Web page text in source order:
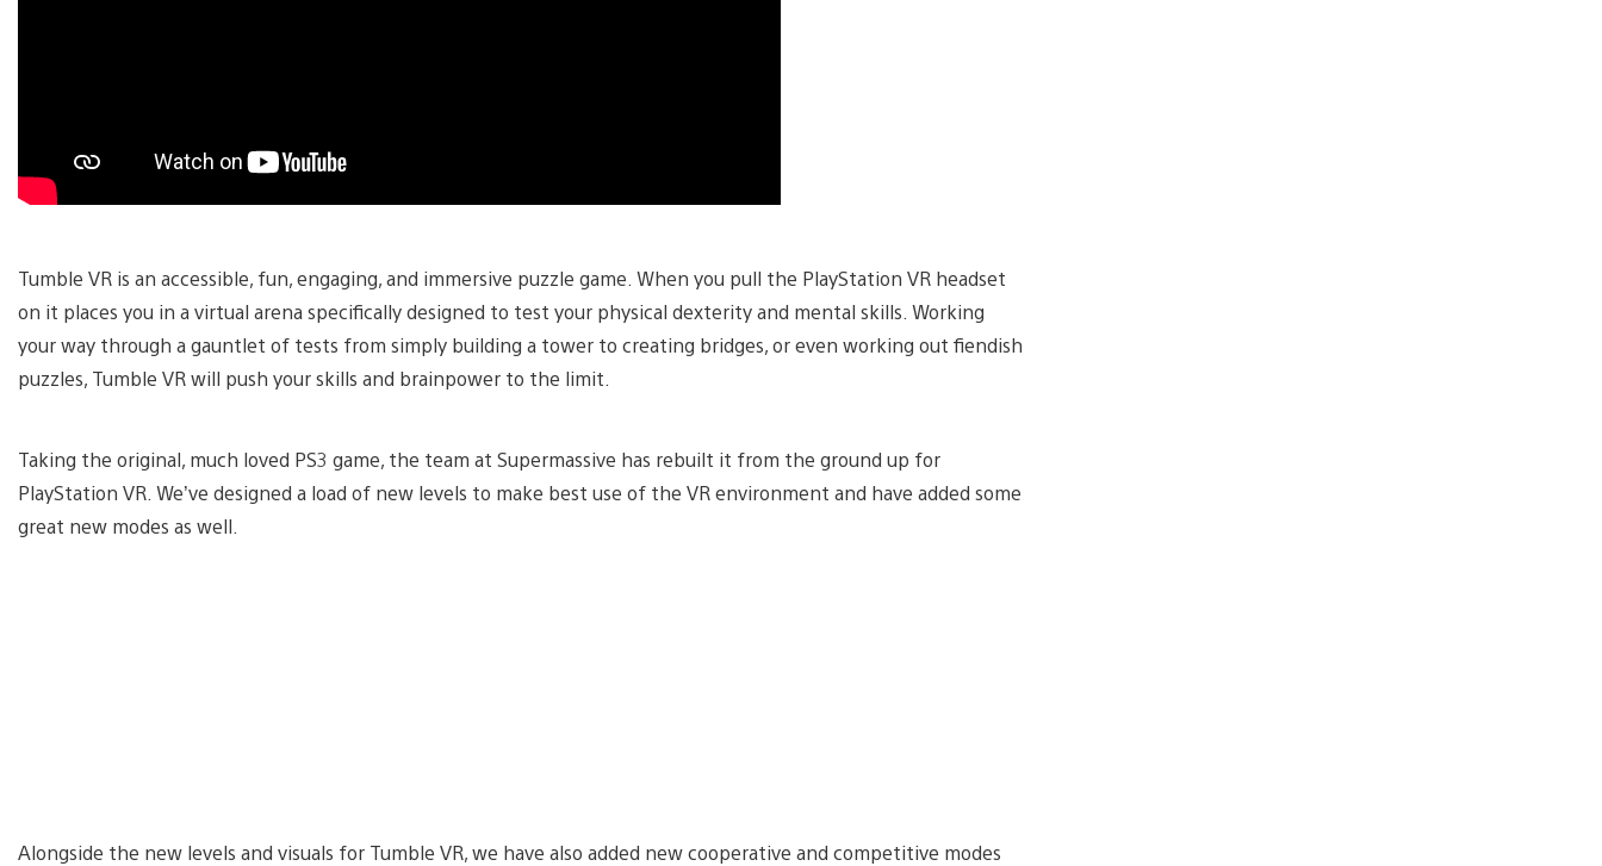
Tumble VR is an accessible, fun, engaging, and immersive puzzle game. When you pull the PlayStation VR headset
on it places you in a virtual arena specifically designed to test your physical dexterity and mental skills. Working
your way through a gauntlet of tests from simply building a tower to creating bridges, or even working out fiendish
puzzles, Tumble VR will push your skills and brainpower to the limit.
Taking the original, much loved PS3 game, the team at Supermassive has rebuilt it from the ground up for
PlayStation VR. We’ve designed a load of new levels to make best use of the VR environment and have added some
great new modes as well.
Alongside the new levels and visuals for Tumble VR, we have also added new cooperative and competitive modes